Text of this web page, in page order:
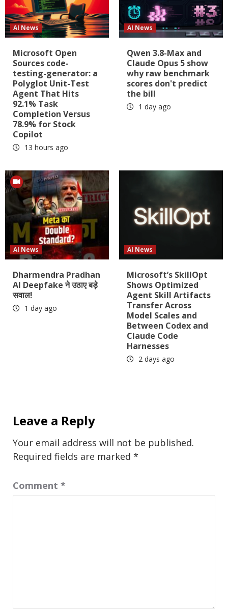
AI News
Microsoft Open
Sources code-
testing-generator: a
Polyglot Unit-Test
Agent That Hits
92.1% Task
Completion Versus
78.9% for Stock
Copilot
13 hours ago
AI News
Qwen 3.8-Max and
Claude Opus 5 show
why raw benchmark
scores don't predict
the bill
1 day ago
AI News
Dharmendra Pradhan
AI Deepfake ने उठाए बड़े
सवाल!
1 day ago
AI News
Microsoft’s SkillOpt
Shows Optimized
Agent Skill Artifacts
Transfer Across
Model Scales and
Between Codex and
Claude Code
Harnesses
2 days ago
Leave a Reply
Your email address will not be published.
Required fields are marked *
Comment *